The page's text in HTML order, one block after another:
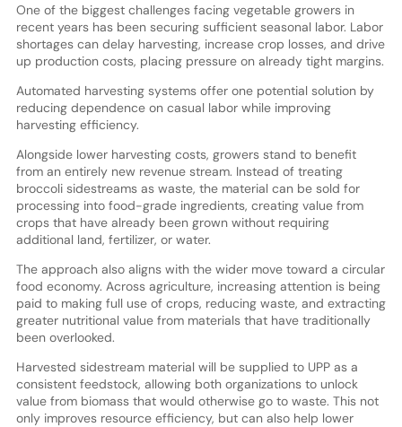
One of the biggest challenges facing vegetable growers in
recent years has been securing sufficient seasonal labor. Labor
shortages can delay harvesting, increase crop losses, and drive
up production costs, placing pressure on already tight margins.
Automated harvesting systems offer one potential solution by
reducing dependence on casual labor while improving
harvesting efficiency.
Alongside lower harvesting costs, growers stand to benefit
from an entirely new revenue stream. Instead of treating
broccoli sidestreams as waste, the material can be sold for
processing into food-grade ingredients, creating value from
crops that have already been grown without requiring
additional land, fertilizer, or water.
The approach also aligns with the wider move toward a circular
food economy. Across agriculture, increasing attention is being
paid to making full use of crops, reducing waste, and extracting
greater nutritional value from materials that have traditionally
been overlooked.
Harvested sidestream material will be supplied to UPP as a
consistent feedstock, allowing both organizations to unlock
value from biomass that would otherwise go to waste. This not
only improves resource efficiency, but can also help lower